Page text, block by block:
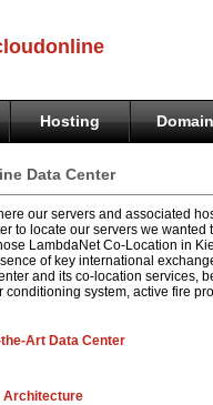
Hosting
Data Center
our servers and associated
to locate our servers we
LambdaNet Co-Location in
of key international
and its co-location services,
conditioning system, active fire
Art Data Center
Architecture